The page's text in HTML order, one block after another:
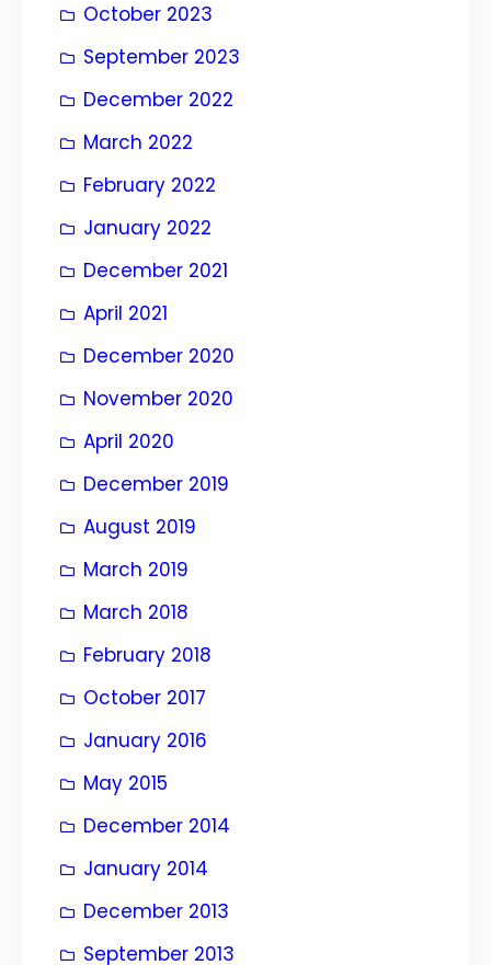
October 2023
September 2023
December 2022
March 2022
February 2022
January 2022
December 2021
April 2021
December 2020
November 2020
April 2020
December 2019
August 2019
March 2019
March 2018
February 2018
October 2017
January 2016
May 2015
December 2014
January 2014
December 2013
September 2013